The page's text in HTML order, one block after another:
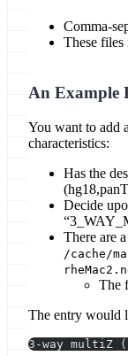
Comma-
These files
An Example
You want to add
characteristics:
Has the
Decide
There are
/cache/
The
The entry would